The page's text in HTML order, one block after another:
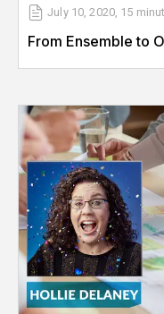
July 10, 2020, 15
From Ensemble to